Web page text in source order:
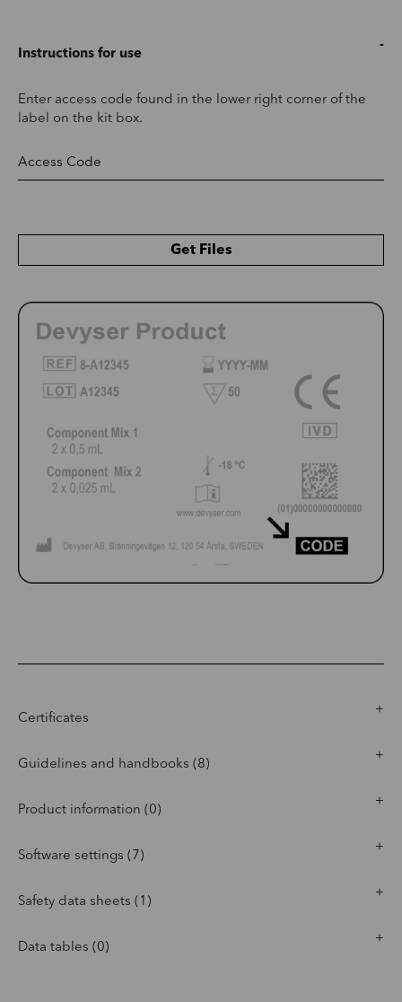
Instructions for use
Enter access code found in the lower right corner of the
label on the kit box.
Get Files
Certificates
Guidelines and handbooks (8)
Product information (0)
Software settings (7)
Safety data sheets (1)
Data tables (0)